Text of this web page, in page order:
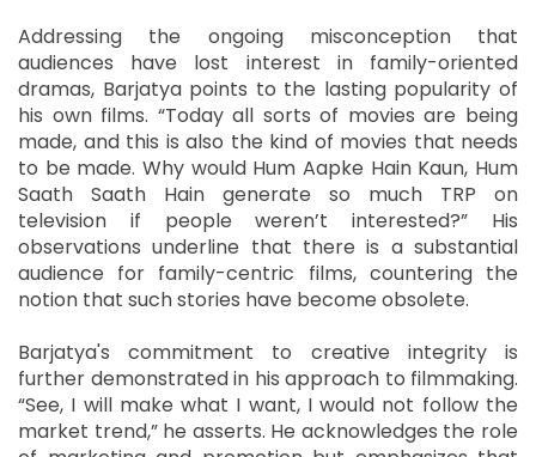
Addressing the ongoing misconception that
audiences have lost interest in family-oriented
dramas, Barjatya points to the lasting popularity of
his own films. “Today all sorts of movies are being
made, and this is also the kind of movies that needs
to be made. Why would Hum Aapke Hain Kaun, Hum
Saath Saath Hain generate so much TRP on
television if people weren’t interested?” His
observations underline that there is a substantial
audience for family-centric films, countering the
notion that such stories have become obsolete.
Barjatya's commitment to creative integrity is
further demonstrated in his approach to filmmaking.
“See, I will make what I want, I would not follow the
market trend,” he asserts. He acknowledges the role